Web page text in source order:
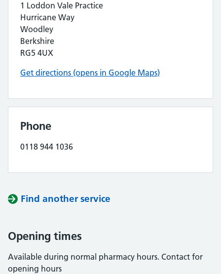
1 Loddon Vale Practice
Hurricane Way
Woodley
Berkshire
RG5 4UX
Get directions (opens in Google Maps)
Phone
0118 944 1036
Find another service
Opening times
Available during normal pharmacy hours. Contact for
opening hours